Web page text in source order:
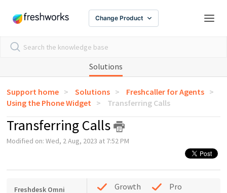
Change Product
Solutions
Support home Solutions
Freshcaller for Agents
Using the Phone Widget
Transferring Calls
Transferring Calls
Modified on: Wed, 2 Aug, 2023 at 7:52 PM
Freshdesk Omni
Growth
Pro